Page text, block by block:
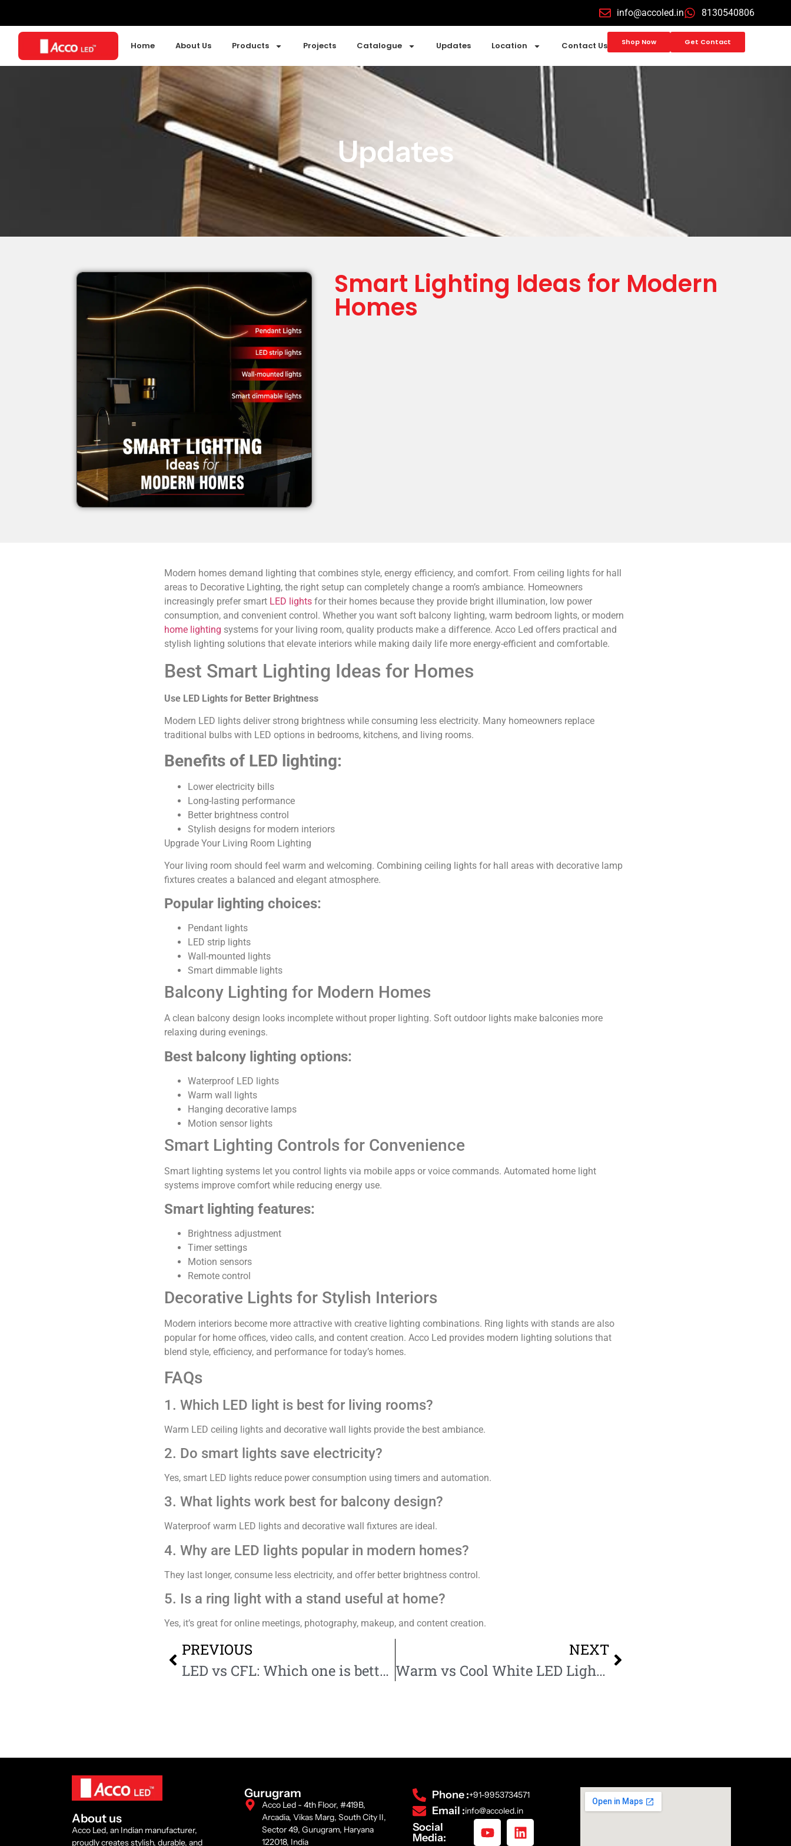
info@accoled.in 8130540806
Home About Us Products Projects Catalogue Updates Location Contact Us Shop Now Get Contact
Updates
Smart Lighting Ideas for Modern
Homes
Modern homes demand lighting that combines style, energy efficiency, and comfort. From ceiling lights for hall
areas to Decorative Lighting, the right setup can completely change a room’s ambiance. Homeowners
increasingly prefer smart LED lightsfor their homes because they provide bright illumination, low power
consumption, and convenient control. Whether you want soft balcony lighting, warm bedroom lights, or modern
home lighting systems for your living room, quality products make a difference. Acco Led offers practical and
stylish lighting solutions that elevate interiors while making daily life more energy-efficient and comfortable.
Best Smart Lighting Ideas for Homes
Use LED Lights for Better Brightness
Modern LED lights deliver strong brightness while consuming less electricity. Many homeowners replace
traditional bulbs with LED options in bedrooms, kitchens, and living rooms.
Benefits of LED lighting:
Lower electricity bills
Long-lasting performance
Better brightness control
Stylish designs for modern interiors
Upgrade Your Living Room Lighting
Your living room should feel warm and welcoming. Combining ceiling lights for hall areas with decorative lamp
fixtures creates a balanced and elegant atmosphere.
Popular lighting choices:
Pendant lights
LED strip lights
Wall-mounted lights
Smart dimmable lights
Balcony Lighting for Modern Homes
A clean balcony design looks incomplete without proper lighting. Soft outdoor lights make balconies more
relaxing during evenings.
Best balcony lighting options:
Waterproof LED lights
Warm wall lights
Hanging decorative lamps
Motion sensor lights
Smart Lighting Controls for Convenience
Smart lighting systems let you control lights via mobile apps or voice commands. Automated home light
systems improve comfort while reducing energy use.
Smart lighting features:
Brightness adjustment
Timer settings
Motion sensors
Remote control
Decorative Lights for Stylish Interiors
Modern interiors become more attractive with creative lighting combinations. Ring lights with stands are also
popular for home offices, video calls, and content creation. Acco Led provides modern lighting solutions that
blend style, efficiency, and performance for today’s homes.
FAQs
1. Which LED light is best for living rooms?
Warm LED ceiling lights and decorative wall lights provide the best ambiance.
2. Do smart lights save electricity?
Yes, smart LED lights reduce power consumption using timers and automation.
3. What lights work best for balcony design?
Waterproof warm LED lights and decorative wall fixtures are ideal.
4. Why are LED lights popular in modern homes?
They last longer, consume less electricity, and offer better brightness control.
5. Is a ring light with a stand useful at home?
Yes, it’s great for online meetings, photography, makeup, and content creation.
PREVIOUS
LED vs CFL: Which one is better?
NEXT
Warm vs Cool White LED Lights for interior design
About us
Acco Led, an Indian manufacturer,
proudly creates stylish, durable, and
Gurugram
Acco Led - 4th Floor, #419B,
Arcadia, Vikas Marg, South City II,
Sector 49, Gurugram, Haryana
122018, India
Phone :+91-9953734571
Email :info@accoled.in
Social
Media: